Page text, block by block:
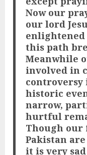
Now our
our lord
this path
Meanwhile
involved in
controversy
historic
narrow,
hurtful
Though our
Pakistan
it is very